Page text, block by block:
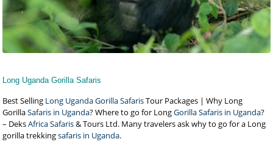
Long Uganda Gorilla Safaris
Best Selling Long Uganda Gorilla SafarisTour Packages | Why Long
GorillaSafaris in Uganda? Where to go for LongGorilla Safaris in Uganda?
– DeksAfrica Safaris& Tours Ltd. Many travelers ask why to go for a Long
gorilla trekkingsafaris in Uganda.